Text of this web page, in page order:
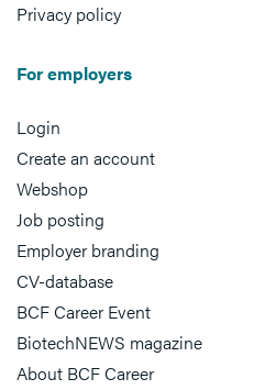
Privacy policy
For employers
Login
Create an account
Webshop
Job posting
Employer branding
CV-database
BCF Career Event
BiotechNEWS magazine
About BCF Career